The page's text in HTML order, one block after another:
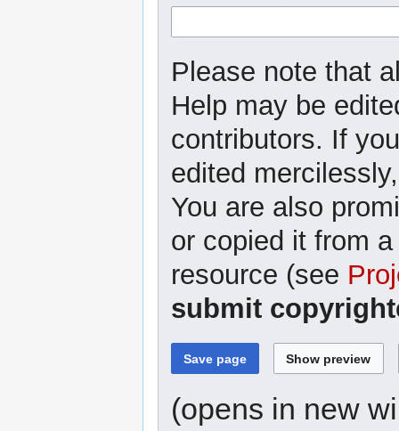
Please note that
Help may be
contributors. If
edited
You are also
or copied it from
resource (see
submit
(opens in new